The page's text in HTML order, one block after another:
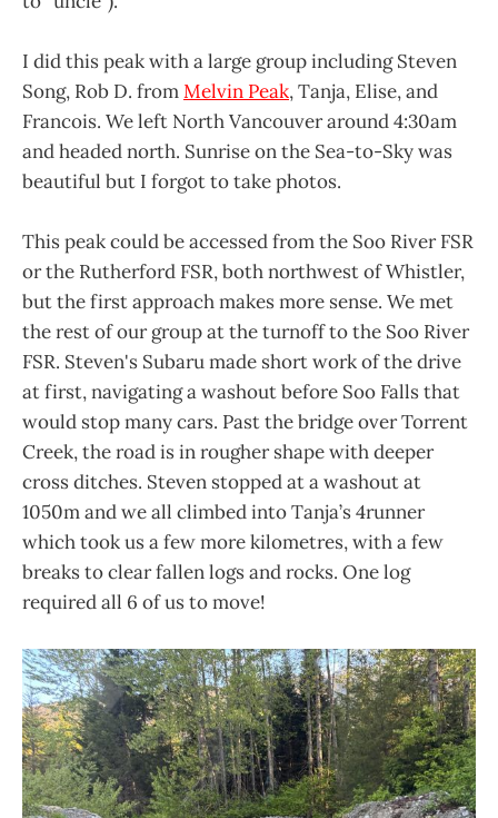
I did this peak with a large group including Steven
Song, Rob D. fromMelvin Peak, Tanja, Elise, and
Francois. We left North Vancouver around 4:30am
and headed north. Sunrise on the Sea-to-Sky was
beautiful but I forgot to take photos.
This peak could be accessed from the Soo River FSR
or the Rutherford FSR, both northwest of Whistler,
but the first approach makes more sense. We met
the rest of our group at the turnoff to the Soo River
FSR. Steven's Subaru made short work of the drive
at first, navigating a washout before Soo Falls that
would stop many cars. Past the bridge over Torrent
Creek, the road is in rougher shape with deeper
cross ditches. Steven stopped at a washout at
1050m and we all climbed into Tanja’s 4runner
which took us a few more kilometres, with a few
breaks to clear fallen logs and rocks. One log
required all 6 of us to move!